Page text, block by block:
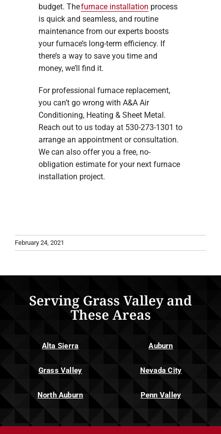
budget. Thefurnace installation process
is quick and seamless, and routine
maintenance from our experts boosts
your furnace’s long-term efficiency. If
there’s a way to save you time and
money, we’ll find it.
For professional furnace replacement,
you can’t go wrong with A&A Air
Conditioning, Heating & Sheet Metal.
Reach out to us today at 530-273-1301 to
arrange an appointment or consultation.
We can also offer you a free, no-
obligation estimate for your next furnace
installation project.
February 24, 2021
Serving Grass Valley and
These Areas
Alta Sierra Auburn
Grass Valley Nevada City
North Auburn Penn Valley